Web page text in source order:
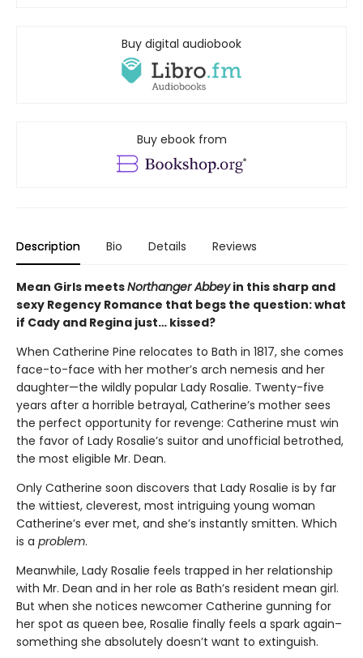
Buy digital audiobook
Buy ebook from
Description Bio Details Reviews
Mean Girls meetsNorthanger Abbeyin this sharp and
sexy Regency Romance that begs the question: what
if Cady and Regina just… kissed?
When Catherine Pine relocates to Bath in 1817, she comes
face-to-face with her mother’s arch nemesis and her
daughter—the wildly popular Lady Rosalie. Twenty-five
years after a horrible betrayal, Catherine’s mother sees
the perfect opportunity for revenge: Catherine must win
the favor of Lady Rosalie’s suitor and unofficial betrothed,
the most eligible Mr. Dean.
Only Catherine soon discovers that Lady Rosalie is by far
the wittiest, cleverest, most intriguing young woman
Catherine’s ever met, and she’s instantly smitten. Which
is a problem.
Meanwhile, Lady Rosalie feels trapped in her relationship
with Mr. Dean and in her role as Bath’s resident mean girl.
But when she notices newcomer Catherine gunning for
her spot as queen bee, Rosalie finally feels a spark again–
something she absolutely doesn’t want to extinguish.